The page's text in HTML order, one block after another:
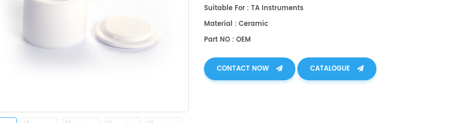
Suitable For : TA Instruments
Material : Ceramic
Part NO : OEM
CONTACT NOW CATALOGUE